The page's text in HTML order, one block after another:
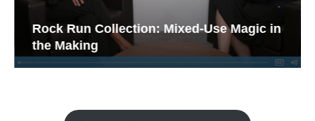
Rock Run Collection: Mixed-Use Magic in
the Making